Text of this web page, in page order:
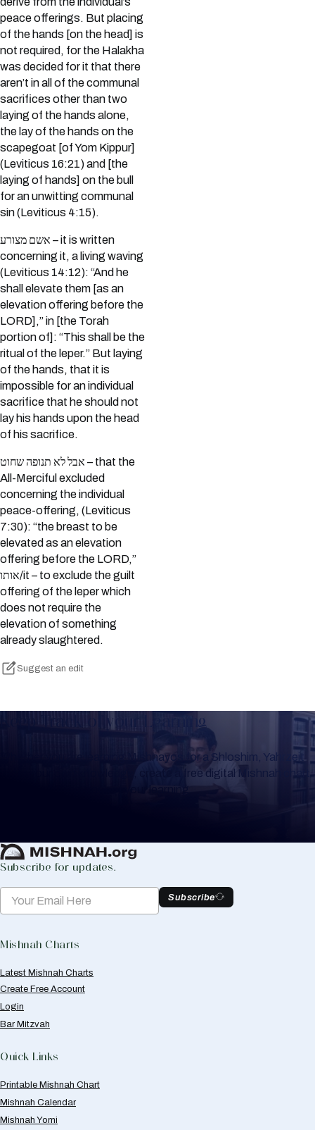
peace offerings. But placing
of the hands [on the head] is
not required, for the Halakha
was decided for it that there
aren’t in all of the communal
sacrifices other than two
laying of the hands alone,
the lay of the hands on the
scapegoat [of Yom Kippur]
(Leviticus 16:21) and [the
laying of hands] on the bull
for an unwitting communal
sin (Leviticus 4:15).
אשם מצורע – it is written
concerning it, a living waving
(Leviticus 14:12): “And he
shall elevate them [as an
elevation offering before the
LORD],” in [the Torah
portion of]: “This shall be the
ritual of the leper.” But laying
of the hands, that it is
impossible for an individual
sacrifice that he should not
lay his hands upon the head
of his sacrifice.
אבל לא תנופה שחוט – that the
All-Merciful excluded
concerning the individual
peace-offering, (Leviticus
7:30): “the breast to be
elevated as an elevation
offering before the LORD,”
אותו/it – to exclude the guilt
offering of the leper which
does not require the
elevation of something
already slaughtered.
Suggest an edit
Keep Track of your Learning
Whether you are learning Mishnayos for a Shloshim, Yahrzeit
or for your own knowledge, create a free digital Mishnah chart
to help you keep track of your learning.
Subscribe for updates.
Subscribe
Mishnah Charts
Latest Mishnah Charts
Create Free Account
Login
Bar Mitzvah
Quick Links
Printable Mishnah Chart
Mishnah Calendar
Mishnah Yomi